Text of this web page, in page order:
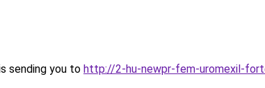
sending you to http://2-hu-newpr-fem-uromexil-